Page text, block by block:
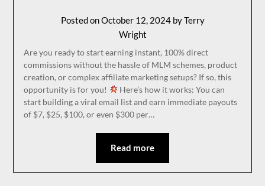
Posted onOctober 12, 2024byTerry
Wright
Are you ready to start earning instant, 100% direct
commissions without the hassle of MLM schemes, product
creation, or complex affiliate marketing setups? If so, this
opportunity is for you!
Here’s how it works: You can
start building a viral email list and earn immediate payouts
of $7, $25, $100, or even $300 per…
Read more